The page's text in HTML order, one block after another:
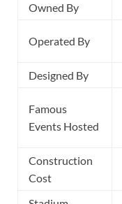
Owned By
Operated By
Designed By
Famous
Events Hosted
Construction
Cost